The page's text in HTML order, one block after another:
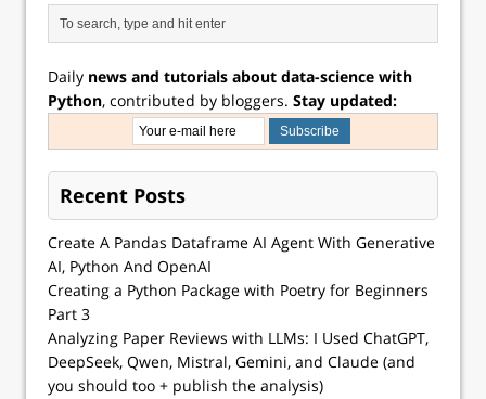
Daily news and tutorials about data-science with
Python, contributed by bloggers. Stay updated:
Recent Posts
Create A Pandas Dataframe AI Agent With Generative
AI, Python And OpenAI
Creating a Python Package with Poetry for Beginners
Part 3
Analyzing Paper Reviews with LLMs: I Used ChatGPT,
DeepSeek, Qwen, Mistral, Gemini, and Claude (and
you should too + publish the analysis)